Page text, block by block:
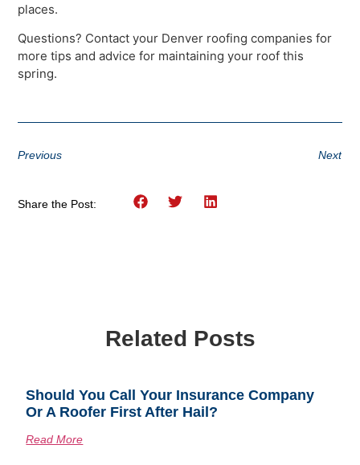
places.
Questions? Contact your Denver roofing companies for
more tips and advice for maintaining your roof this
spring.
Previous Next
Share the Post:
Related Posts
Should You Call Your Insurance Company
Or A Roofer First After Hail?
Read More